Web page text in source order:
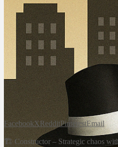
FacebookXRedditPinterestEmail
🏗️ Constructor – Strategic chaos